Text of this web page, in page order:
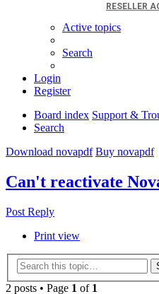
RESELLER
Active topics
Search
Login
Register
Board index Support &
Search
Download novapdf Buy novapdf
Can't reactivate
Post Reply
Print view
2 posts • Page 1 of 1